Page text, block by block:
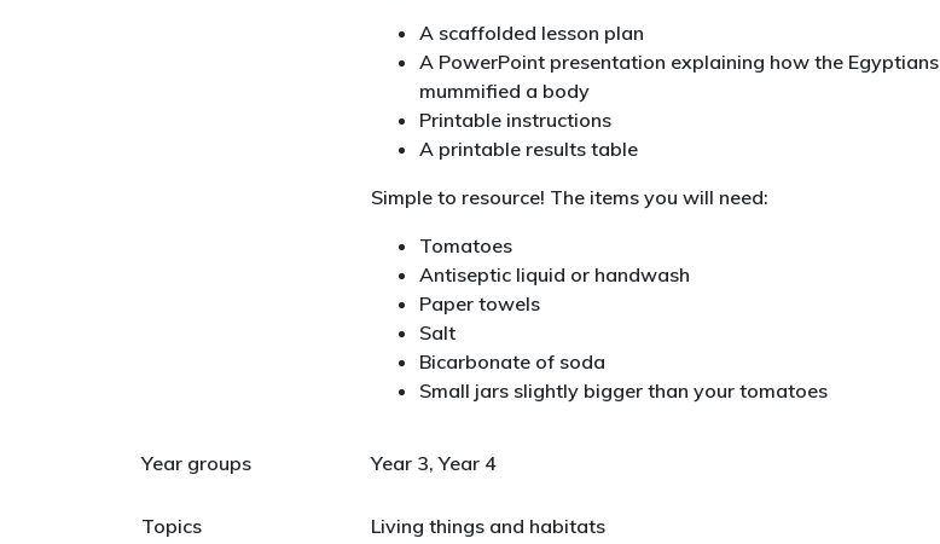
A scaffolded lesson plan
A PowerPoint presentation explaining how the Egyptians
mummified a body
Printable instructions
A printable results table
Simple to resource! The items you will need:
Tomatoes
Antiseptic liquid or handwash
Paper towels
Salt
Bicarbonate of soda
Small jars slightly bigger than your tomatoes
Year groups Year 3, Year 4
Topics Living things and habitats